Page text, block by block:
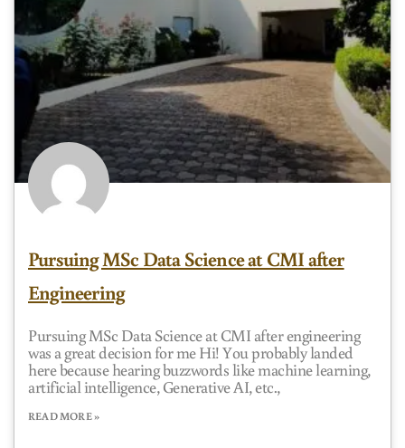
Pursuing MSc Data Science at CMI after
Engineering
Pursuing MSc Data Science at CMI after engineering
was a great decision for me Hi! You probably landed
here because hearing buzzwords like machine learning,
artificial intelligence, Generative AI, etc.,
READ MORE »